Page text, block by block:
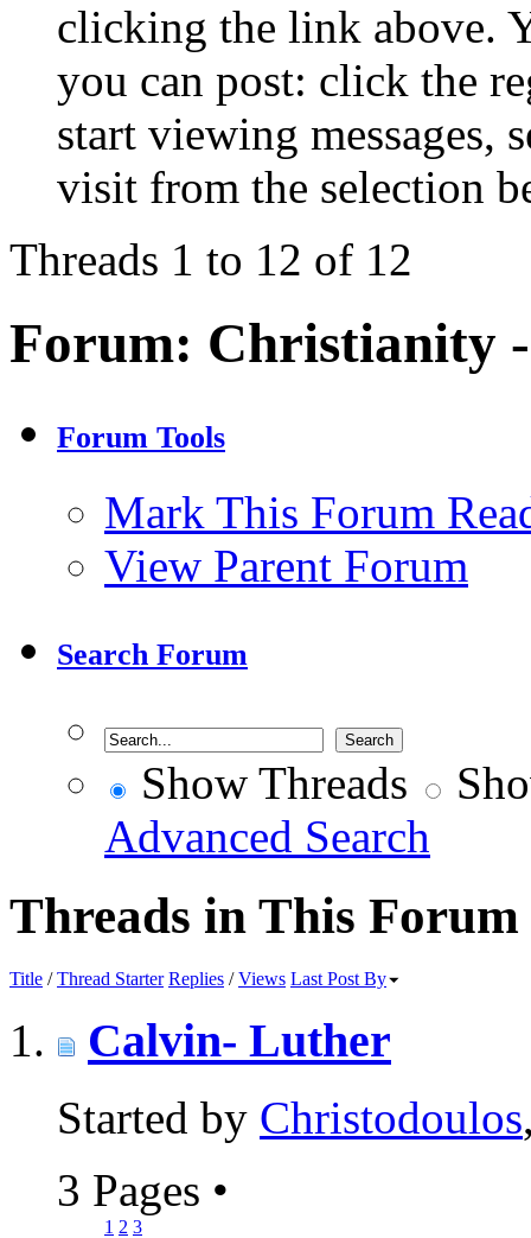
clicking the link above.
you can post: click the
start viewing messages,
visit from the selection
Threads 1 to 12 of 12
Forum: Christianity
Forum Tools
Mark This Forum
View Parent Forum
Search Forum
Show Threads
Advanced Search
Threads in This Forum
Title /Thread Starter Replies /Views Last Post By
Calvin- Luther
Started by Christodoulos
3 Pages •
1 2 3